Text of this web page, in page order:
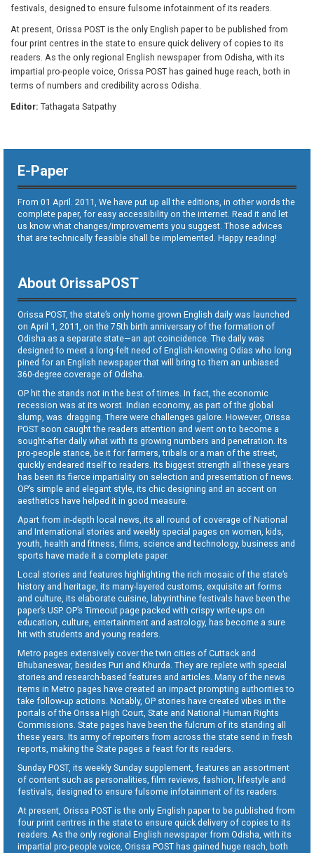
festivals, designed to ensure fulsome infotainment of its readers.
At present, Orissa POST is the only English paper to be published from
four print centres in the state to ensure quick delivery of copies to its
readers. As the only regional English newspaper from Odisha, with its
impartial pro-people voice, Orissa POST has gained huge reach, both in
terms of numbers and credibility across Odisha.
Editor: Tathagata Satpathy
E-Paper
From 01 April. 2011, We have put up all the editions, in other words the
complete paper, for easy accessibility on the internet. Read it and let
us know what changes/improvements you suggest. Those advices
that are technically feasible shall be implemented. Happy reading!
About OrissaPOST
Orissa POST, the state’s only home grown English daily was launched
on April 1, 2011, on the 75th birth anniversary of the formation of
Odisha as a separate state—an apt coincidence. The daily was
designed to meet a long-felt need of English-knowing Odias who long
pined for an English newspaper that will bring to them an unbiased
360-degree coverage of Odisha.
OP hit the stands not in the best of times. In fact, the economic
recession was at its worst. Indian economy, as part of the global
slump, was dragging. There were challenges galore. However, Orissa
POST soon caught the readers attention and went on to become a
sought-after daily what with its growing numbers and penetration. Its
pro-people stance, be it for farmers, tribals or a man of the street,
quickly endeared itself to readers. Its biggest strength all these years
has been its fierce impartiality on selection and presentation of news.
OP’s simple and elegant style, its chic designing and an accent on
aesthetics have helped it in good measure.
Apart from in-depth local news, its all round of coverage of National
and International stories and weekly special pages on women, kids,
youth, health and fitness, films, science and technology, business and
sports have made it a complete paper.
Local stories and features highlighting the rich mosaic of the state’s
history and heritage, its many-layered customs, exquisite art forms
and culture, its elaborate cuisine, labyrinthine festivals have been the
paper’s USP. OP’s Timeout page packed with crispy write-ups on
education, culture, entertainment and astrology, has become a sure
hit with students and young readers.
Metro pages extensively cover the twin cities of Cuttack and
Bhubaneswar, besides Puri and Khurda. They are replete with special
stories and research-based features and articles. Many of the news
items in Metro pages have created an impact prompting authorities to
take follow-up actions. Notably, OP stories have created vibes in the
portals of the Orissa High Court, State and National Human Rights
Commissions. State pages have been the fulcrum of its standing all
these years. Its army of reporters from across the state send in fresh
reports, making the State pages a feast for its readers.
Sunday POST, its weekly Sunday supplement, features an assortment
of content such as personalities, film reviews, fashion, lifestyle and
festivals, designed to ensure fulsome infotainment of its readers.
At present, Orissa POST is the only English paper to be published from
four print centres in the state to ensure quick delivery of copies to its
readers. As the only regional English newspaper from Odisha, with its
impartial pro-people voice, Orissa POST has gained huge reach, both